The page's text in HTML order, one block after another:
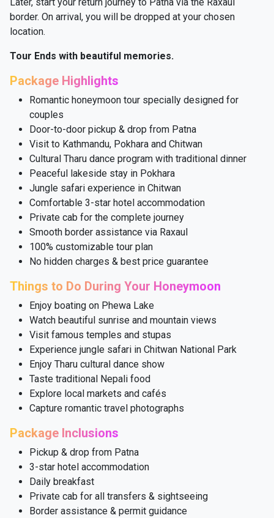
Later, start your return journey to Patna via the Raxaul
border. On arrival, you will be dropped at your chosen
location.
Tour Ends with beautiful memories.
Package Highlights
Romantic honeymoon tour specially designed for
couples
Door-to-door pickup & drop from Patna
Visit to Kathmandu, Pokhara and Chitwan
Cultural Tharu dance program with traditional dinner
Peaceful lakeside stay in Pokhara
Jungle safari experience in Chitwan
Comfortable 3-star hotel accommodation
Private cab for the complete journey
Smooth border assistance via Raxaul
100% customizable tour plan
No hidden charges & best price guarantee
Things to Do During Your Honeymoon
Enjoy boating on Phewa Lake
Watch beautiful sunrise and mountain views
Visit famous temples and stupas
Experience jungle safari in Chitwan National Park
Enjoy Tharu cultural dance show
Taste traditional Nepali food
Explore local markets and cafés
Capture romantic travel photographs
Package Inclusions
Pickup & drop from Patna
3-star hotel accommodation
Daily breakfast
Private cab for all transfers & sightseeing
Border assistance & permit guidance